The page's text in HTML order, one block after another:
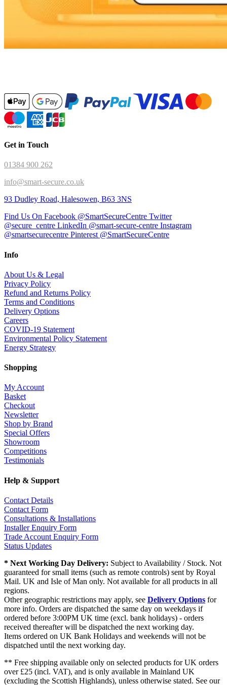
Get in Touch
01384 900 262
info@smart-secure.co.uk
93 Dudley Road, Halesowen, B63 3NS
Find Us On Facebook @SmartSecureCentre Twitter
@secure_centre LinkedIn @smart-secure-centre Instagram
@smartsecurecentre Pinterest @SmartSecureCentre
Info
About Us & Legal
Privacy Policy
Refund and Returns Policy
Terms and Conditions
Delivery Options
Careers
COVID-19 Statement
Environmental Policy Statement
Energy Strategy
Shopping
My Account
Basket
Checkout
Newsletter
Shop by Brand
Special Offers
Showroom
Competitions
Testimonials
Help & Support
Contact Details
Contact Form
Consultations & Installations
Installer Enquiry Form
Trade Account Enquiry Form
Status Updates
* Next Working Day Delivery: Subject to Availability / Stock. Not
guaranteed for small items (such as remote controls) sent by Royal
Mail. UK and Isle of Man only. Not available for all products in all
regions.
Other geographic restrictions may apply, see Delivery Options for
more info. Orders are dispatched the same day on weekdays if
ordered before 3:00PM UK time (excl. bank holidays) - orders
received thereafter will be dispatched the next working day.
Items ordered on UK Bank Holidays and weekends will not be
dispatched until the next working day.
** Free shipping available only on selected products for UK orders
over £25 (incl. VAT), and is only available in Mainland UK
(excluding the Scottish Highlands), unless otherwise stated. See our